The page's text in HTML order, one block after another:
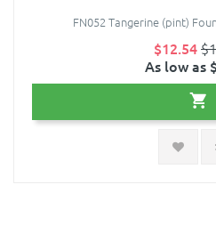
FN052 Tangerine (pint)
$12.54
As low as